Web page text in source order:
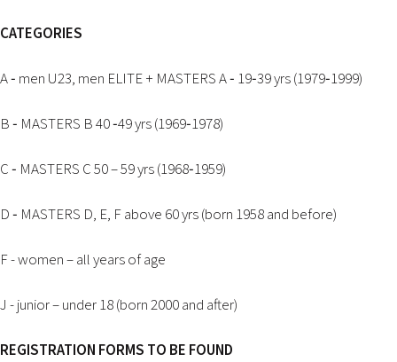
CATEGORIES
A ‐ men U23, men ELITE + MASTERS A ‐ 19‐39 yrs (1979‐1999)
B ‐ MASTERS B 40 ‐49 yrs (1969‐1978)
C ‐ MASTERS C 50 – 59 yrs (1968‐1959)
D ‐ MASTERS D, E, F above 60 yrs (born 1958 and before)
F - women – all years of age
J - junior – under 18 (born 2000 and after)
REGISTRATION FORMS TO BE FOUND